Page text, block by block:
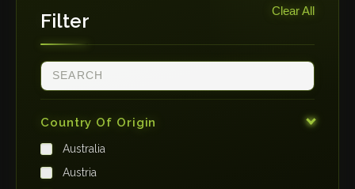
Filter Clear All
Country Of Origin
Australia
Austria